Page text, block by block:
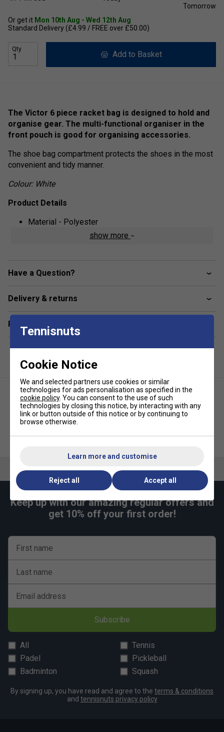
Tomorrow
Or get it Mon 10th Aug - Wed 12th Aug
Standard Delivery (£4.99 / FREE over £50.00)
Qty
Add to Basket
The Victor 6 piece racket bag is designed to hold and
organise gear. The multi-functional organiser in the
front pouch is good for organising accessories.
The shoe bag compartment protects the shoes in the most
convenient and tidy manner.
Colour: White
Product Details
Material - Polyester
Size - 72 x 24 x 32 cmshow more
Have a Question?
Delivery & returns
Related sections
Victor Backpack (6011) - Blue
Victor (9111) Multithermo 6
Keep up with our amazing regular offers and
get 10% off your first order!
First name
Last name
Email address
Subscribe
All
Tennis
Padel
Pickleball
Badminton
Squash
By signing up, you have read and agree to the terms & conditions
and tennisnuts privacy policy
Tennisnuts
Cookie Notice
We and selected partners use cookies or similar
technologies for ads personalisation as specified in the
cookie policy. You can consent to the use of such
technologies by closing this notice, by interacting with any
link or button outside of this notice or by continuing to
browse otherwise.
Learn more and customise
Reject all Accept all